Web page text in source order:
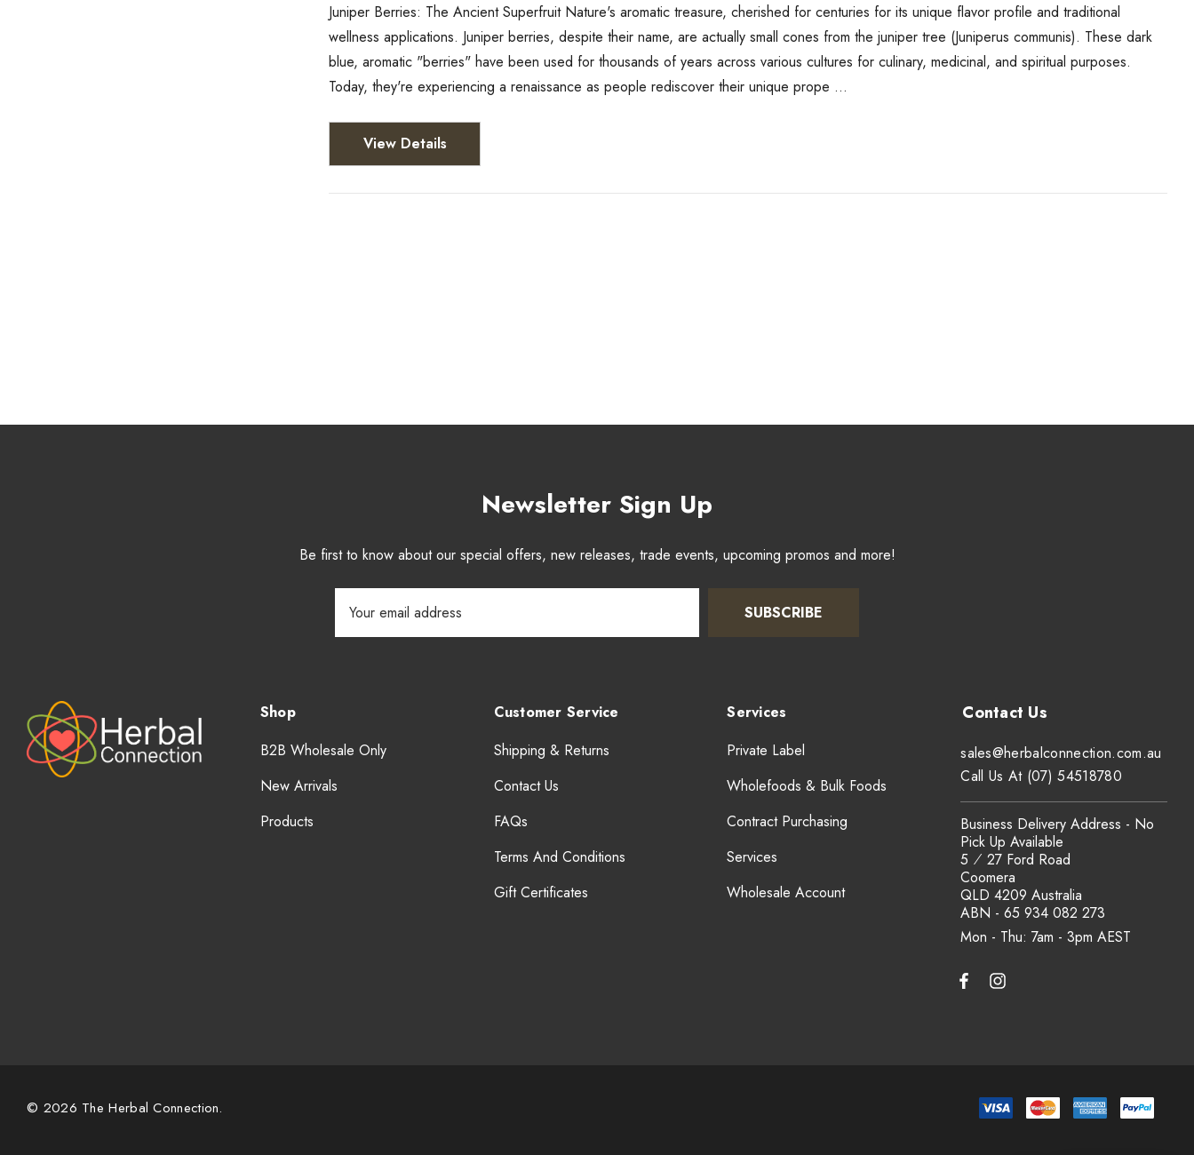
Juniper Berries: The Ancient Superfruit Nature's aromatic treasure, cherished for centuries for its unique flavor profile and traditional
wellness applications. Juniper berries, despite their name, are actually small cones from the juniper tree (Juniperus communis). These dark
blue, aromatic "berries" have been used for thousands of years across various cultures for culinary, medicinal, and spiritual purposes.
Today, they're experiencing a renaissance as people rediscover their unique prope …
View Details
Newsletter Sign Up
Be first to know about our special offers, new releases, trade events, upcoming promos and more!
Address
SUBSCRIBE
Shop
B2B Wholesale Only
New Arrivals
Products
Customer Service
Shipping & Returns
Contact Us
FAQs
Terms And Conditions
Gift Certificates
Services
Private Label
Wholefoods & Bulk Foods
Contract Purchasing
Services
Wholesale Account
Mon - Thu: 7am - 3pm
sales@herbalconnection.com.au
Business Delivery Address - No
Pick Up Available
5 ⁄ 27 Ford Road
Coomera
QLD 4209 Australia
ABN - 65 934 082 273
Call Us At (07) 54518780
© 2026 The Herbal Connection.